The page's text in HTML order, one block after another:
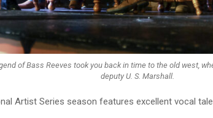
of Bass Reeves took you back in time to the old west,
deputy U. S. Marshall.
Artist Series season features excellent vocal